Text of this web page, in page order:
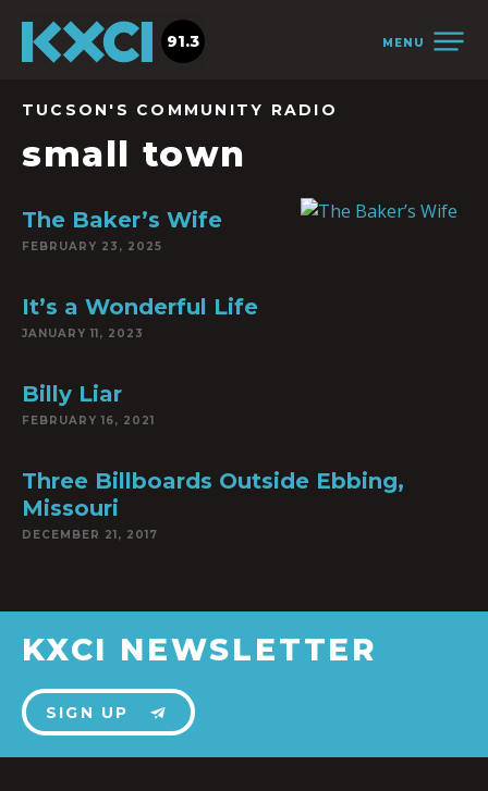
MENU
91.3
TUCSON'S COMMUNITY RADIO
small town
The Baker’s Wife
FEBRUARY 23, 2025
It’s a Wonderful Life
JANUARY 11, 2023
Billy Liar
FEBRUARY 16, 2021
Three Billboards Outside Ebbing,
Missouri
DECEMBER 21, 2017
KXCI NEWSLETTER
SIGN UP